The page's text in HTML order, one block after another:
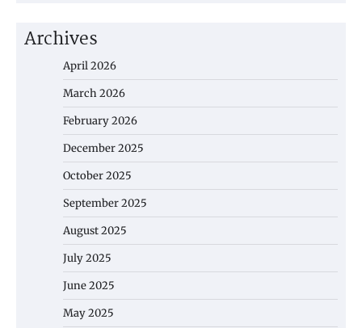
Archives
April 2026
March 2026
February 2026
December 2025
October 2025
September 2025
August 2025
July 2025
June 2025
May 2025